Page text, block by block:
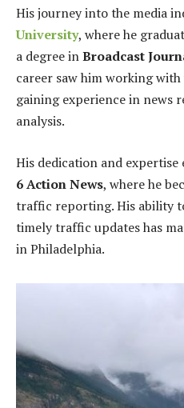
His journey into the media
University, where he
a degree inBroadcast
career saw him working with
gaining experience in news
analysis.
His dedication and
6 Action News, where he
traffic reporting. His ability
timely traffic updates has
in Philadelphia.